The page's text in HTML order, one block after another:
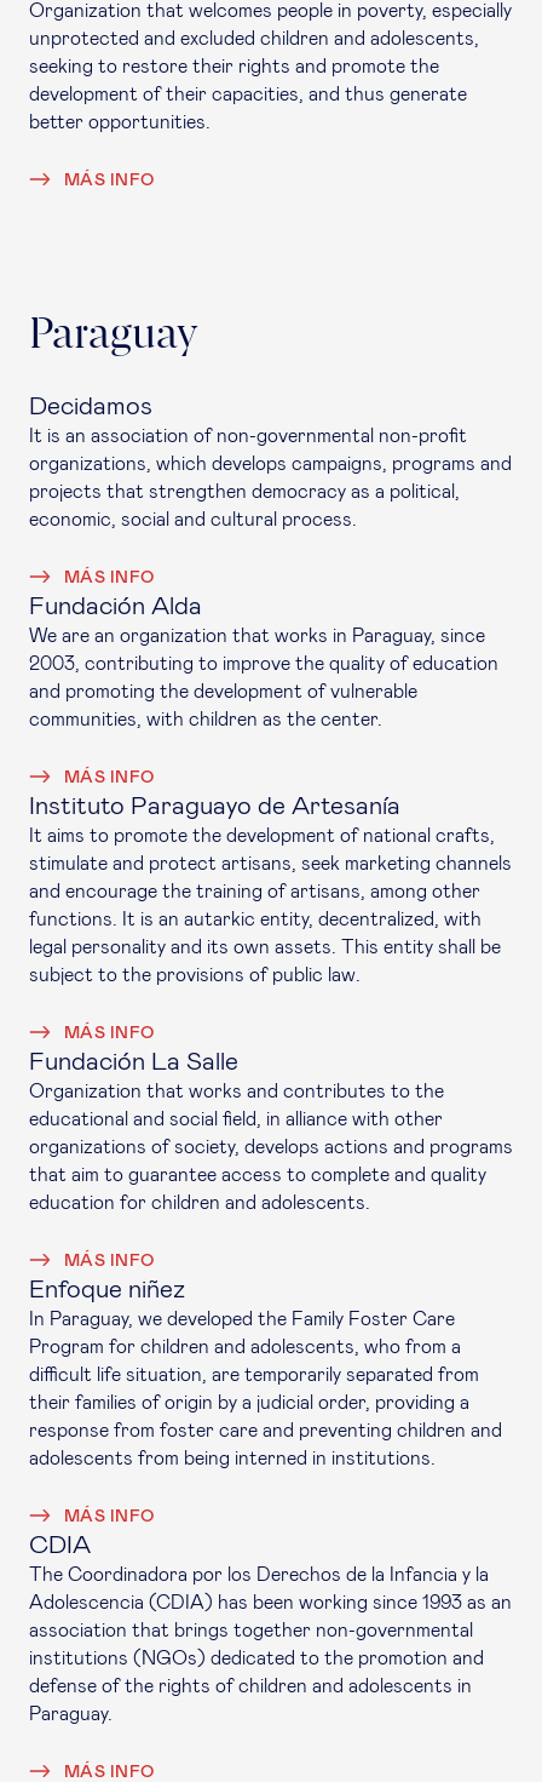
Organization that welcomes people in poverty, especially
unprotected and excluded children and adolescents,
seeking to restore their rights and promote the
development of their capacities, and thus generate
better opportunities.
MÁS INFO
Paraguay
Decidamos
It is an association of non-governmental non-profit
organizations, which develops campaigns, programs and
projects that strengthen democracy as a political,
economic, social and cultural process.
MÁS INFO
Fundación Alda
We are an organization that works in Paraguay, since
2003, contributing to improve the quality of education
and promoting the development of vulnerable
communities, with children as the center.
MÁS INFO
Instituto Paraguayo de Artesanía
It aims to promote the development of national crafts,
stimulate and protect artisans, seek marketing channels
and encourage the training of artisans, among other
functions. It is an autarkic entity, decentralized, with
legal personality and its own assets. This entity shall be
subject to the provisions of public law.
MÁS INFO
Fundación La Salle
Organization that works and contributes to the
educational and social field, in alliance with other
organizations of society, develops actions and programs
that aim to guarantee access to complete and quality
education for children and adolescents.
MÁS INFO
Enfoque niñez
In Paraguay, we developed the Family Foster Care
Program for children and adolescents, who from a
difficult life situation, are temporarily separated from
their families of origin by a judicial order, providing a
response from foster care and preventing children and
adolescents from being interned in institutions.
MÁS INFO
CDIA
The Coordinadora por los Derechos de la Infancia y la
Adolescencia (CDIA) has been working since 1993 as an
association that brings together non-governmental
institutions (NGOs) dedicated to the promotion and
defense of the rights of children and adolescents in
Paraguay.
MÁS INFO